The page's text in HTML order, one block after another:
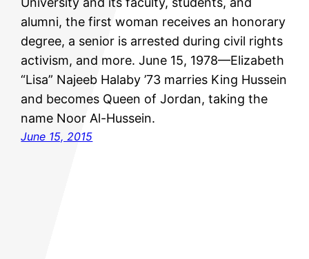
alumni, the first woman receives an honorary
degree, a senior is arrested during civil rights
activism, and more. June 15, 1978—Elizabeth
“Lisa” Najeeb Halaby ’73 marries King Hussein
and becomes Queen of Jordan, taking the
name Noor Al-Hussein.
June 15, 2015